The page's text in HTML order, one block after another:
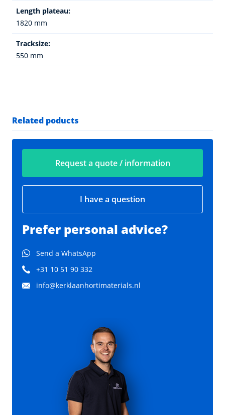
Length plateau:
1820 mm
Tracksize:
550 mm
Related poducts
Request a quote / information
I have a question
Prefer personal advice?
Send a WhatsApp
+31 10 51 90 332
info@kerklaanhortimaterials.nl